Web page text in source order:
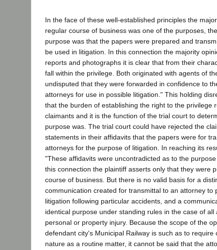
In the face of these well-established principles the
regular course of business was one of the purposes,
purpose was that the papers were prepared and
be used in litigation. In this connection the majority
reports and photographs it is clear that from their
fall within the privilege. Both originated with agents of
undisputed that they were forwarded in confidence to
attorneys for use in possible litigation." This holding
that the burden of establishing the right to the privilege
claimants and it is the function of the trial court to
purpose was. The trial court could have rejected the
statements in their affidavits that the papers were for
attorneys for the purpose of litigation. In reaching its
"These affidavits were uncontradicted as to the
this connection the plaintiff asserts only that they were
course of business. But there is no valid basis for a
communication created for transmittal to an attorney to
litigation following particular accidents, and a
identical purpose under standing rules in the case of all
personal or property injury. Because the scope of the
defendant city's Municipal Railway is such as to require
nature as a routine matter, it cannot be said that the